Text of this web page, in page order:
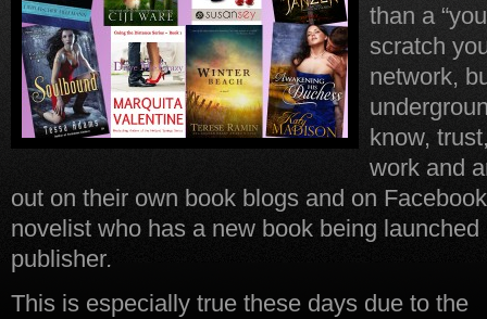
than a
scratch
network,
know,
work and
out on their own book blogs and on
novelist who has a new book being
publisher.
This is especially true these days due to the